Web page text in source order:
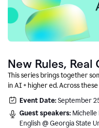
New Rules, Real
What Comes
This series brings together
in AI + higher ed. Across
instructors and institutional
with clarity, creativity, and
Event Date:September
Guest speakers: Michelle
English @ Georgia State